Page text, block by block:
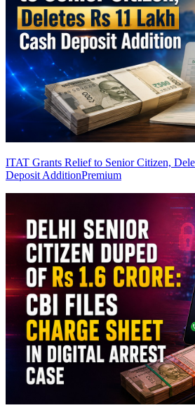
ITAT Grants Relief to Senior Citizen,
Deposit AdditionPremium